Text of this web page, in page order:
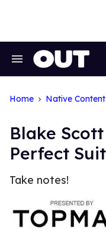
Search
Home Native
Blake
Perfect Suit
Take notes!